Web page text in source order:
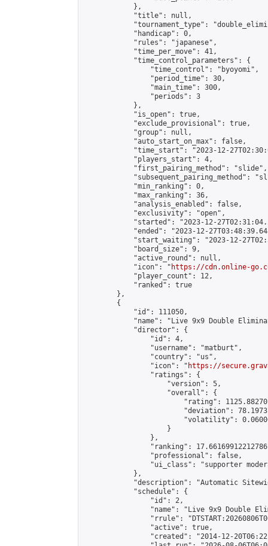
            },
            "title": null,
"tournament_type":
            "handicap": 0,
            "rules": "japanese",
            "time_per_move": 41,
            "time_control_parameters": {
                "time_control": "byoyomi",
                "period_time": 30,
                "main_time": 300,
                "periods": 3
            },
            "is_open": true,
            "exclude_provisional": true,
            "group": null,
            "auto_start_on_max": false,
"time_start": "2023-12-
            "players_start": 4,
            "first_pairing_method": "slide",
"subsequent_pairing_method":
            "min_ranking": 0,
            "max_ranking": 36,
            "analysis_enabled": false,
            "exclusivity": "open",
"started": "2023-12-
"ended": "2023-12-
"start_waiting": "2023-12-
            "board_size": 9,
            "active_round": null,
            "icon": "
https://cdn.online-
            "player_count": 12,
            "ranked": true
        },
        {
            "id": 111050,
"name": "Live 9x9 Double
            "director": {
                "id": 4,
                "username": "matburt",
                "country": "us",
                "icon": "
https://
                "ratings": {
                    "version": 5,
                    "overall": {
"rating":
"deviation":
"volatility":
                    }
                },
"ranking":
                "professional": false,
"ui_class": "supporter
            },
"description": "Automatic
            "schedule": {
                "id": 2,
"name": "Live 9x9 Double
"rrule":
                "active": true,
"created": "2014-12-